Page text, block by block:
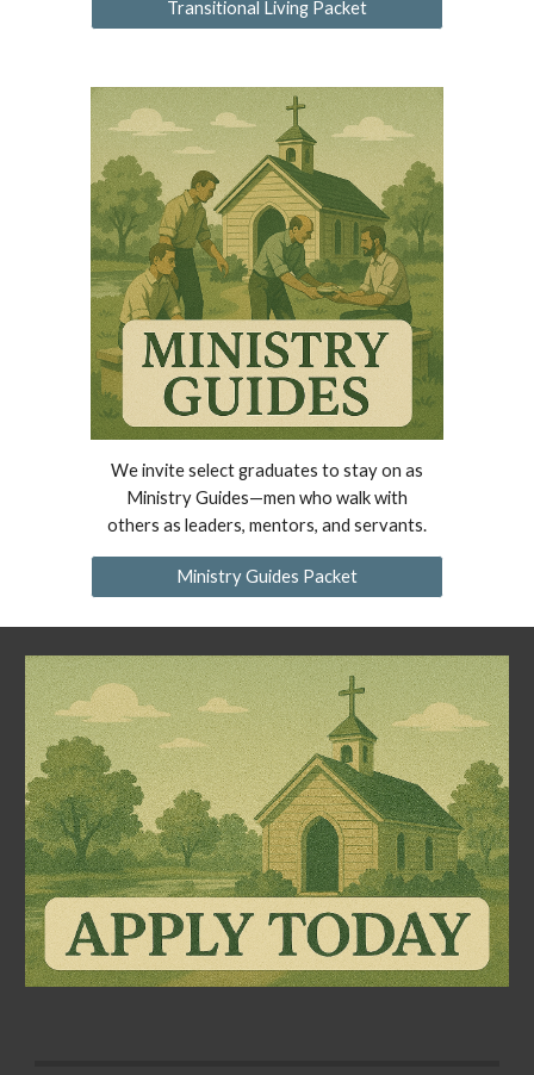
Transitional Living Packet
We invite select graduates to stay on as
Ministry Guides—men who walk with
others as leaders, mentors, and servants.
Ministry Guides Packet